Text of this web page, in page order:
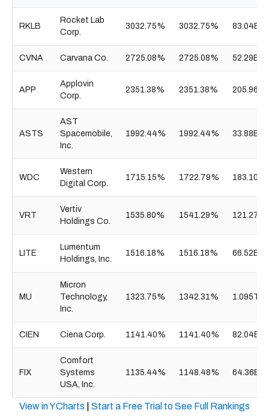
RKLB
Rocket Lab
Corp.
3032.75% 3032.75% 83.04B
CVNA Carvana Co. 2725.08% 2725.08% 52.29B
APP
Applovin
Corp.
2351.38% 2351.38% 205.96B
ASTS
AST
Spacemobile,
Inc.
1992.44% 1992.44% 33.88B
WDC
Western
Digital Corp.
1715.15% 1722.79% 183.10B
VRT
Vertiv
Holdings Co.
1535.80% 1541.29% 121.27B
LITE
Lumentum
Holdings, Inc.
1516.18% 1516.18% 66.52B
MU
Micron
Technology,
Inc.
1323.75% 1342.31% 1.095T
CIEN Ciena Corp. 1141.40% 1141.40% 82.04B
FIX
Comfort
Systems
USA, Inc.
1135.44% 1148.48% 64.36B
View in YCharts Start a Free Trial to See Full Rankings